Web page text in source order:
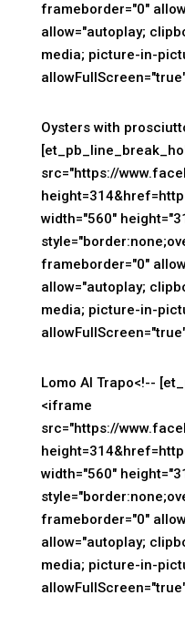
frameborder="0"
allow="autoplay;
media; picture-in-
Oysters with
src="https://
width="560"
frameborder="0"
allow="autoplay;
media; picture-in-
Lomo Al Trapo<!--
<iframe
src="https://
width="560"
frameborder="0"
allow="autoplay;
media; picture-in-